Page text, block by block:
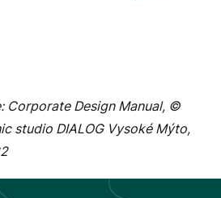
Corporate Design Manual, ©
studio DIALOG Vysoké Mýto,